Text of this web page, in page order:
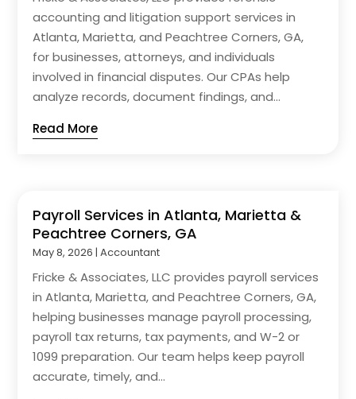
accounting and litigation support services in
Atlanta, Marietta, and Peachtree Corners, GA,
for businesses, attorneys, and individuals
involved in financial disputes. Our CPAs help
analyze records, document findings, and...
Read More
Payroll Services in Atlanta, Marietta &
Peachtree Corners, GA
May 8, 2026 |Accountant
Fricke & Associates, LLC provides payroll services
in Atlanta, Marietta, and Peachtree Corners, GA,
helping businesses manage payroll processing,
payroll tax returns, tax payments, and W-2 or
1099 preparation. Our team helps keep payroll
accurate, timely, and...